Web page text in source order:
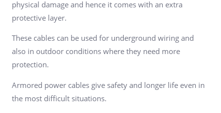
physical damage and hence it comes with an extra
protective layer.
These cables can be used for underground wiring and
also in outdoor conditions where they need more
protection.
Armored power cables give safety and longer life even in
the most difficult situations.